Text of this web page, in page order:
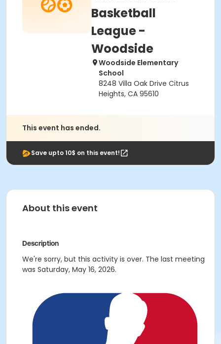
Basketball
League -
Woodside
Woodside Elementary
School
8248 Villa Oak Drive Citrus
Heights, CA 95610
This event has ended.
Save upto 10$ on this event!
About this event
Description
We're sorry, but this activity is over. The last meeting
was Saturday, May 16, 2026.